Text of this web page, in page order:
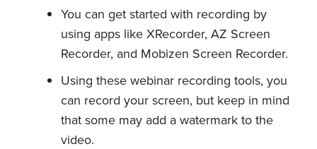
You can get started with recording by
using apps like XRecorder, AZ Screen
Recorder, and Mobizen Screen Recorder.
Using these webinar recording tools, you
can record your screen, but keep in mind
that some may add a watermark to the
video.